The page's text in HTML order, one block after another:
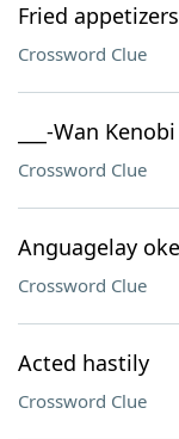
Fried
Crossword Clue
___-Wan Kenobi
Crossword Clue
Anguagelay
Crossword Clue
Acted hastily
Crossword Clue